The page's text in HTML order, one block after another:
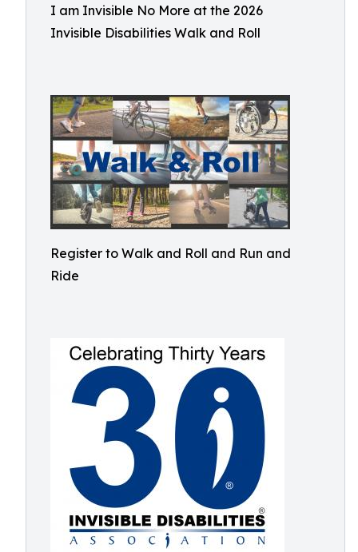
I am Invisible No More at the 2026
Invisible Disabilities Walk and Roll
Register to Walk and Roll and Run and
Ride